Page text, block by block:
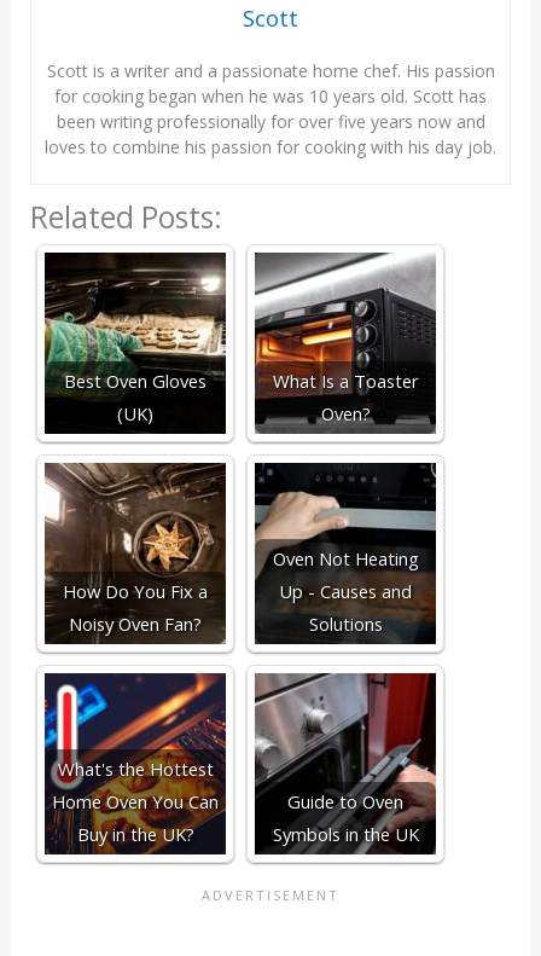
Scott
Scott is a writer and a passionate home chef. His passion
for cooking began when he was 10 years old. Scott has
been writing professionally for over five years now and
loves to combine his passion for cooking with his day job.
Related Posts:
Best Oven Gloves
(UK)
What Is a Toaster
Oven?
How Do You Fix a
Noisy Oven Fan?
Oven Not Heating
Up - Causes and
Solutions
What's the Hottest
Home Oven You Can
Buy in the UK?
Guide to Oven
Symbols in the UK